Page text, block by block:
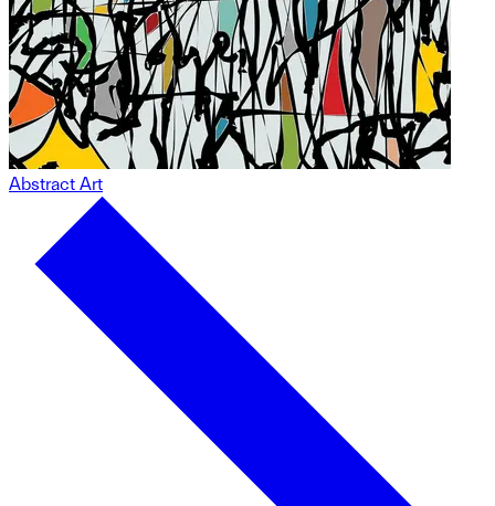
Abstract Art